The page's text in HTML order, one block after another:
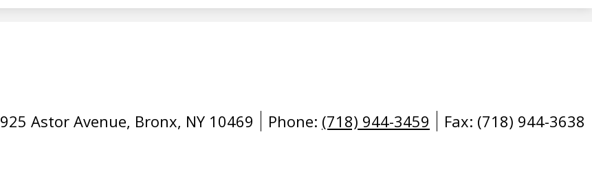
925 Astor Avenue, Bronx, NY 10469 Phone: (718) 944-3459 Fax: (718) 944-3638